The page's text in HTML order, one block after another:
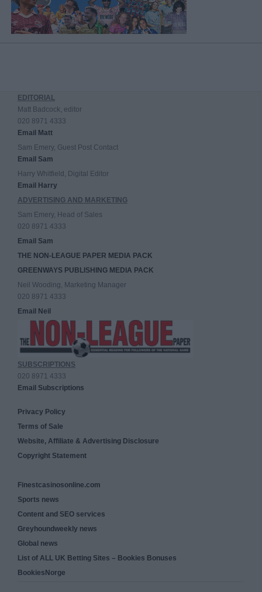
EDITORIAL
Matt Badcock, editor
020 8971 4333
Email Matt
Sam Emery, Guest Post Contact
Email Sam
Harry Whitfield, Digital Editor
Email Harry
ADVERTISING AND MARKETING
Sam Emery, Head of Sales
020 8971 4333
Email Sam
THE NON-LEAGUE PAPER MEDIA PACK
GREENWAYS PUBLISHING MEDIA PACK
Neil Wooding, Marketing Manager
020 8971 4333
Email Neil
SUBSCRIPTIONS
020 8971 4333
Email Subscriptions
Privacy Policy
Terms of Sale
Website, Affiliate & Advertising Disclosure
Copyright Statement
Finestcasinosonline.com
Sports news
Content and SEO services
Greyhoundweekly news
Global news
List of ALL UK Betting Sites – Bookies Bonuses
BookiesNorge